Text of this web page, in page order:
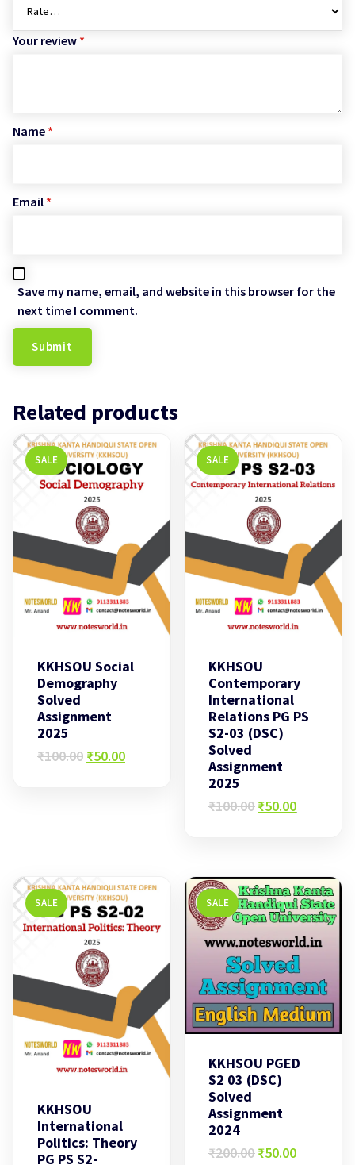
Your review *
Name *
Email *
Save my name, email, and website in this browser for the
next time I comment.
Related products
SALE
KKHSOU Social
Demography
Solved
Assignment
2025
₹100.00 Original
₹50.00Current
SALE
KKHSOU
Contemporary
International
Relations PG PS
S2-03 (DSC)
Solved
Assignment
2025
₹100.00 Original
₹50.00Current
SALE
KKHSOU
International
Politics: Theory
PG PS S2-
SALE
KKHSOU PGED
S2 03 (DSC)
Solved
Assignment
2024
₹200.00 Original
₹50.00Current